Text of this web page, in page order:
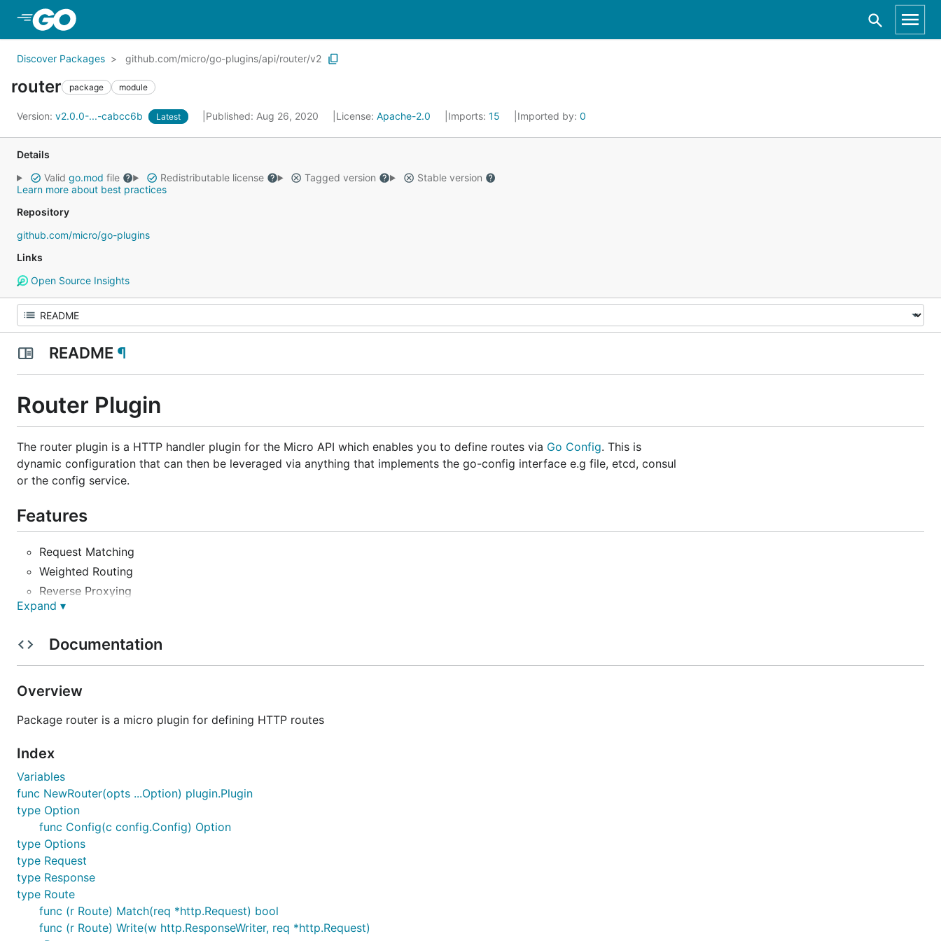
Discover Packages github.com/micro/go-plugins/api/router/v2
router package module
Version: v2.0.0-...-cabcc6b Latest Published: Aug 26, 2020 License: Apache-2.0 Imports: 15 Imported by: 0
Details
Valid go.mod file Redistributable license Tagged version
Stable version
Learn more about best practices
Repository
github.com/micro/go-plugins
Links
Open Source Insights
README ¶
Router Plugin
The router plugin is a HTTP handler plugin for the Micro API which enables you to define routes via Go Config. This is
dynamic configuration that can then be leveraged via anything that implements the go-config interface e.g file, etcd, consul
or the config service.
Features
Request Matching
Weighted Routing
Reverse Proxying
Priority Rules
Pluggable via micro/plugins
TODO
Regex Matching Host/Path
Usage
Register the plugin before building Micro
package main
import (
	"github.com/micro/micro/v2/plugin"
	"github.com/micro/go-plugins/api/router/v2"
)
func init() {
Expand ▾
Documentation
Overview
Package router is a micro plugin for defining HTTP routes
Index
Variables
func NewRouter(opts ...Option) plugin.Plugin
type Option
func Config(c config.Config) Option
type Options
type Request
type Response
type Route
func (r Route) Match(req *http.Request) bool
func (r Route) Write(w http.ResponseWriter, req *http.Request)